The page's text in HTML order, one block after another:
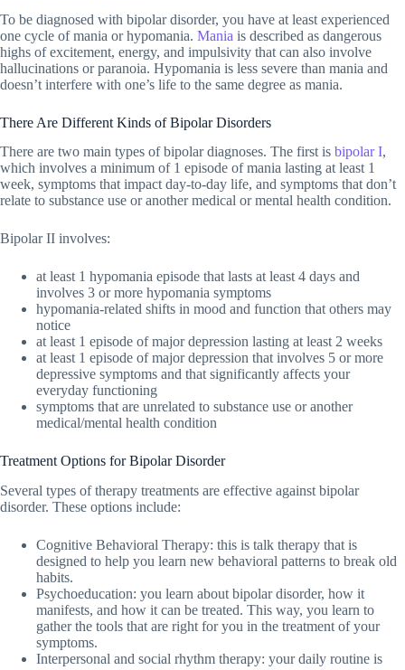
To be diagnosed with bipolar disorder, you have at least experienced
one cycle of mania or hypomania. Mania is described as dangerous
highs of excitement, energy, and impulsivity that can also involve
hallucinations or paranoia. Hypomania is less severe than mania and
doesn’t interfere with one’s life to the same degree as mania.
There Are Different Kinds of Bipolar Disorders
There are two main types of bipolar diagnoses. The first is bipolar I,
which involves a minimum of 1 episode of mania lasting at least 1
week, symptoms that impact day-to-day life, and symptoms that don’t
relate to substance use or another medical or mental health condition.
Bipolar II involves:
at least 1 hypomania episode that lasts at least 4 days and
involves 3 or more hypomania symptoms
hypomania-related shifts in mood and function that others may
notice
at least 1 episode of major depression lasting at least 2 weeks
at least 1 episode of major depression that involves 5 or more
depressive symptoms and that significantly affects your
everyday functioning
symptoms that are unrelated to substance use or another
medical/mental health condition
Treatment Options for Bipolar Disorder
Several types of therapy treatments are effective against bipolar
disorder. These options include:
Cognitive Behavioral Therapy: this is talk therapy that is
designed to help you learn new behavioral patterns to break old
habits.
Psychoeducation: you learn about bipolar disorder, how it
manifests, and how it can be treated. This way, you learn to
gather the tools that are right for you in the treatment of your
symptoms.
Interpersonal and social rhythm therapy: your daily routine is